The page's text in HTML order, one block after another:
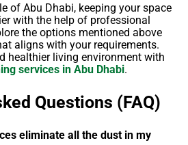
of Abu Dhabi, keeping your space
with the help of professional
the options mentioned above
aligns with your requirements.
healthier living environment with
services in Abu Dhabi.
Questions (FAQ)
eliminate all the dust in my